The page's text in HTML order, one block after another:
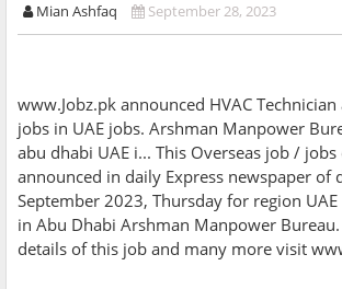
Mian Ashfaq September 28, 2023
www.Jobz.pk announced HVAC
jobs in UAE jobs. Arshman Manpower
abu dhabi UAE i... This Overseas job /
announced in daily Express newspaper of
September 2023, Thursday for region
in Abu Dhabi Arshman Manpower
details of this job and many more visit